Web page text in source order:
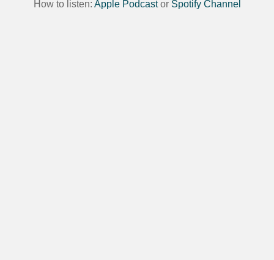
How to listen: Apple Podcastor Spotify Channel